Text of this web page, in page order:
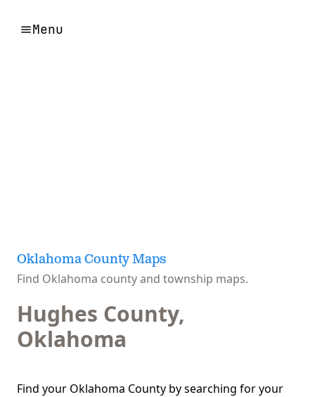
Menu
Oklahoma County Maps
Find Oklahoma county and township maps.
Hughes County,
Oklahoma
Find your Oklahoma County by searching for your